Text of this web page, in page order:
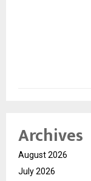
Archives
August 2026
July 2026